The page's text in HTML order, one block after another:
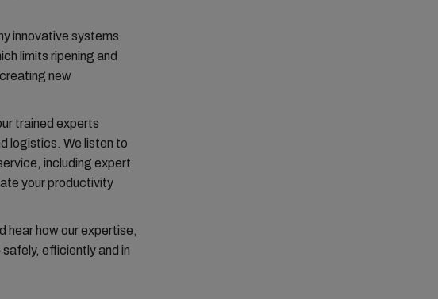
innovative systems
limits ripening and
new
trained experts
logistics. We listen to
including expert
your productivity
hear how our expertise,
efficiently and in